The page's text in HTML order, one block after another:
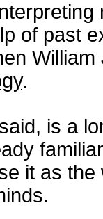
of past
.
is a
it as